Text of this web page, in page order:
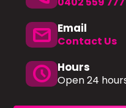
mail Email
Contact Us
schedule Hours
Open 24